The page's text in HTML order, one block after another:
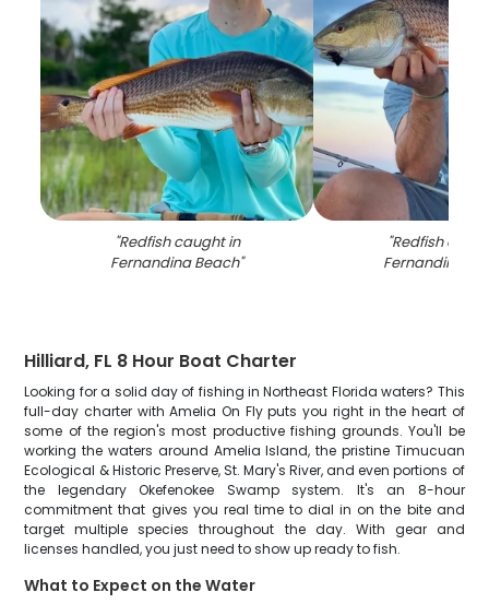
"Redfish caught in
Fernandina Beach"
"Redfish
Fernandina
Hilliard, FL 8 Hour Boat Charter
Looking for a solid day of fishing in Northeast Florida waters? This
full-day charter with Amelia On Fly puts you right in the heart of
some of the region's most productive fishing grounds. You'll be
working the waters around Amelia Island, the pristine Timucuan
Ecological & Historic Preserve, St. Mary's River, and even portions of
the legendary Okefenokee Swamp system. It's an 8-hour
commitment that gives you real time to dial in on the bite and
target multiple species throughout the day. With gear and
licenses handled, you just need to show up ready to fish.
What to Expect on the Water